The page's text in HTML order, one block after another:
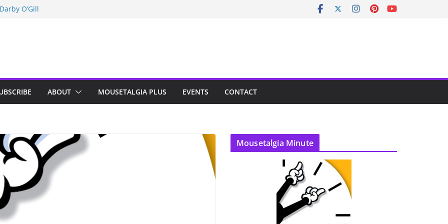
O’Gill
Disney
ABOUT MOUSETALGIA PLUS EVENTS CONTACT
Mousetalgia Minute